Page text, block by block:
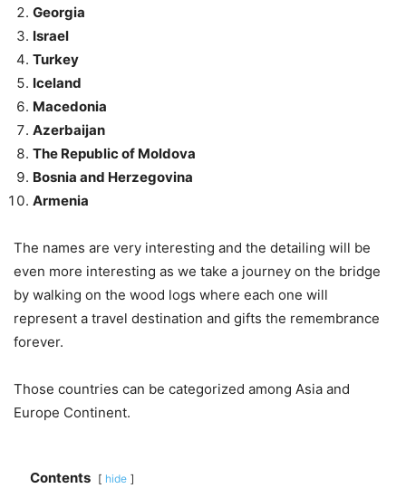
Georgia
Israel
Turkey
Iceland
Macedonia
Azerbaijan
The Republic of Moldova
Bosnia and Herzegovina
Armenia
The names are very interesting and the detailing will be
even more interesting as we take a journey on the bridge
by walking on the wood logs where each one will
represent a travel destination and gifts the remembrance
forever.
Those countries can be categorized among Asia and
Europe Continent.
Contents hide